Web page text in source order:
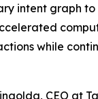
intent graph
while
CEO at